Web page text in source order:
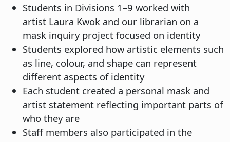
Students in Divisions 1–9 worked with
artist Laura Kwok and our librarian on a
mask inquiry project focused on identity
Students explored how artistic elements such
as line, colour, and shape can represent
different aspects of identity
Each student created a personal mask and
artist statement reflecting important parts of
who they are
Staff members also participated in the